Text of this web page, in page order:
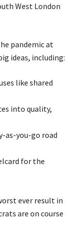
West London
pandemic at
ideas, including:
like shared
into quality,
as-you-go road
for the
ever result in
are on course